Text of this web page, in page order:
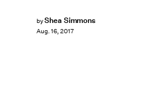
byShea Simmons
Aug. 16, 2017